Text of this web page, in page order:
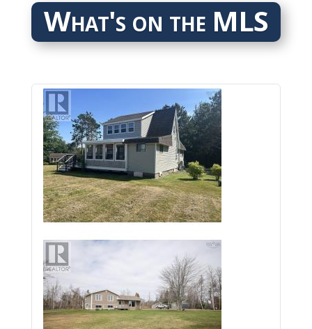
What's on the MLS